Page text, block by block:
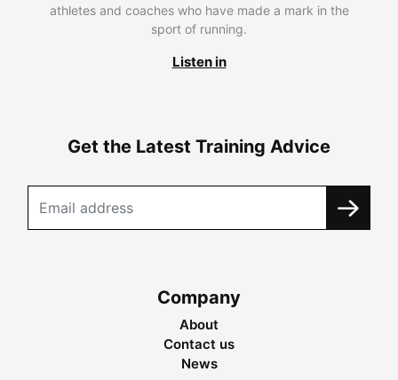
athletes and coaches who have made a mark in the
sport of running.
Listen in
Get the Latest Training Advice
Company
About
Contact us
News